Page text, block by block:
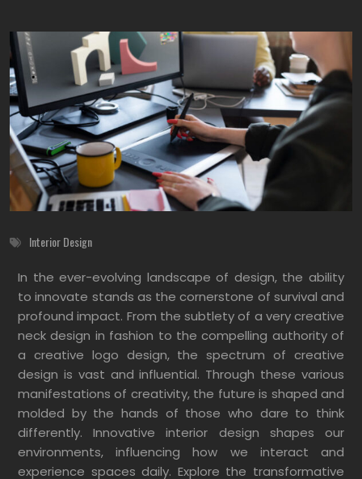
Interior Design
In the ever-evolving landscape of design, the ability
to innovate stands as the cornerstone of survival and
profound impact. From the subtlety of a very creative
neck design in fashion to the compelling authority of
a creative logo design, the spectrum of creative
design is vast and influential. Through these various
manifestations of creativity, the future is shaped and
molded by the hands of those who dare to think
differently. Innovative interior design shapes our
environments, influencing how we interact and
experience spaces daily. Explore the transformative